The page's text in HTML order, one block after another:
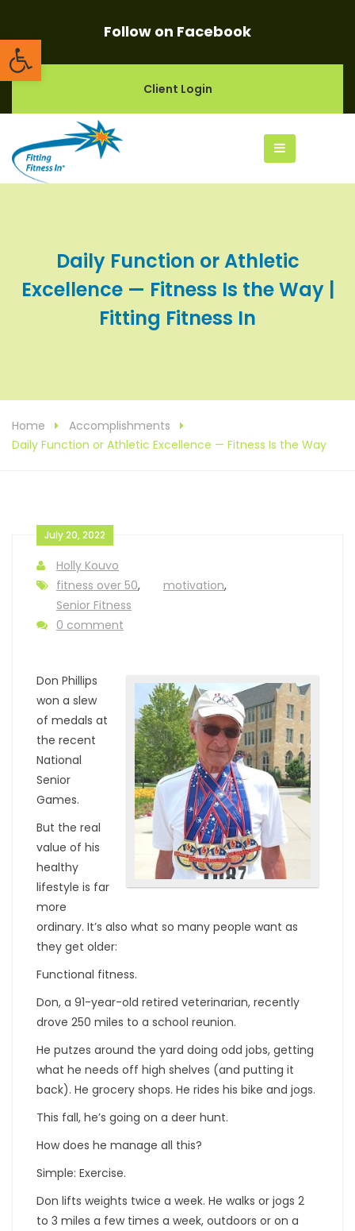
Open toolbarFollow on Facebook
Client Login
Daily Function or Athletic
Excellence — Fitness Is the Way |
Fitting Fitness In
Home
Accomplishments
Daily Function or Athletic Excellence — Fitness Is the Way
July 20, 2022
Holly Kouvo
fitness over 50, motivation,
Senior Fitness
0 comment
Don Phillips
won a slew
of medals at
the recent
National
Senior
Games.
But the real
value of his
healthy
lifestyle is far
more
ordinary. It’s also what so many people want as
they get older:
Functional fitness.
Don, a 91-year-old retired veterinarian, recently
drove 250 miles to a school reunion.
He putzes around the yard doing odd jobs, getting
what he needs off high shelves (and putting it
back). He grocery shops. He rides his bike and jogs.
This fall, he’s going on a deer hunt.
How does he manage all this?
Simple: Exercise.
Don lifts weights twice a week. He walks or jogs 2
to 3 miles a few times a week, outdoors or on a